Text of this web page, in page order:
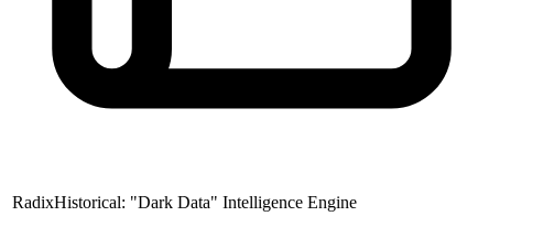
RadixHistorical: "Dark Data" Intelligence Engine